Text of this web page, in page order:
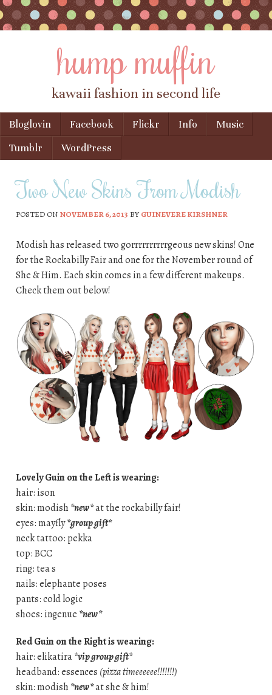
hump muffin
kawaii fashion in second life
Menu
Skip to content
Bloglovin Facebook Flickr Info
Music
Tumblr
WordPress
Two New Skins From Modish
POSTED ON NOVEMBER 6, 2013 BYGUINEVERE KIRSHNER
Modish has released two gorrrrrrrrrrgeous new skins! One
for the Rockabilly Fair and one for the November round of
She & Him. Each skin comes in a few different makeups.
Check them out below!
Lovely Guin on the Left is wearing:
hair: ison
skin: modish*new*at the rockabilly fair!
eyes: mayfly*group gift*
neck tattoo: pekka
top: BCC
ring: tea s
nails: elephante poses
pants: cold logic
shoes: ingenue *new*
Red Guin on the Right is wearing:
hair: elikatira*vip group gift*
headband: essences (pizza timeeeeee!!!!!!!)
skin: modish*new*at she & him!